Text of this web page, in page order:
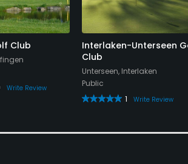
Club
Write Review
Interlaken-Unterseen
Club
Unterseen, Interlaken
Public
1
Write Review